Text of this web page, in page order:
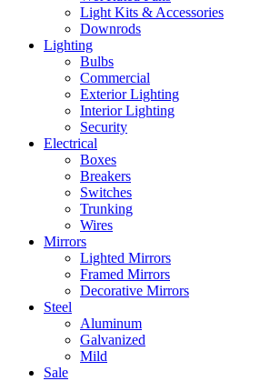
Light Kits & Accessories
Downrods
Lighting
Bulbs
Commercial
Exterior Lighting
Interior Lighting
Security
Electrical
Boxes
Breakers
Switches
Trunking
Wires
Mirrors
Lighted Mirrors
Framed Mirrors
Decorative Mirrors
Steel
Aluminum
Galvanized
Mild
Sale